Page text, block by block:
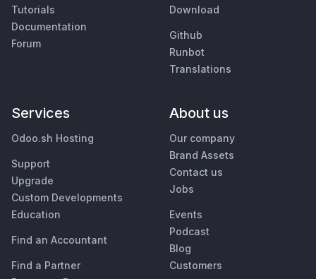
Tutorials
Documentation
Forum
Download
Github
Runbot
Translations
Services
Odoo.sh Hosting
Support
Upgrade
Custom Developments
Education
Find an Accountant
Find a Partner
About us
Our company
Brand Assets
Contact us
Jobs
Events
Podcast
Blog
Customers